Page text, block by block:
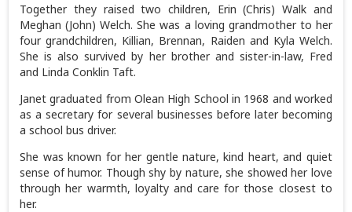
Together they raised two children, Erin (Chris) Walk and
Meghan (John) Welch. She was a loving grandmother to her
four grandchildren, Killian, Brennan, Raiden and Kyla Welch.
She is also survived by her brother and sister-in-law, Fred
and Linda Conklin Taft.
Janet graduated from Olean High School in 1968 and worked
as a secretary for several businesses before later becoming
a school bus driver.
She was known for her gentle nature, kind heart, and quiet
sense of humor. Though shy by nature, she showed her love
through her warmth, loyalty and care for those closest to
her.